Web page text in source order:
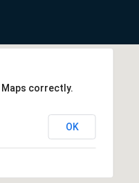
Maps correctly.
OK